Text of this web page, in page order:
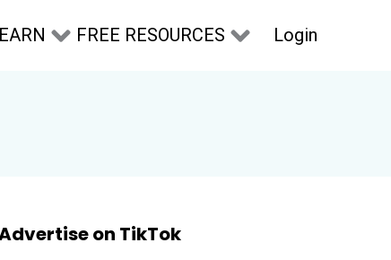
FREE RESOURCES Login
on TikTok